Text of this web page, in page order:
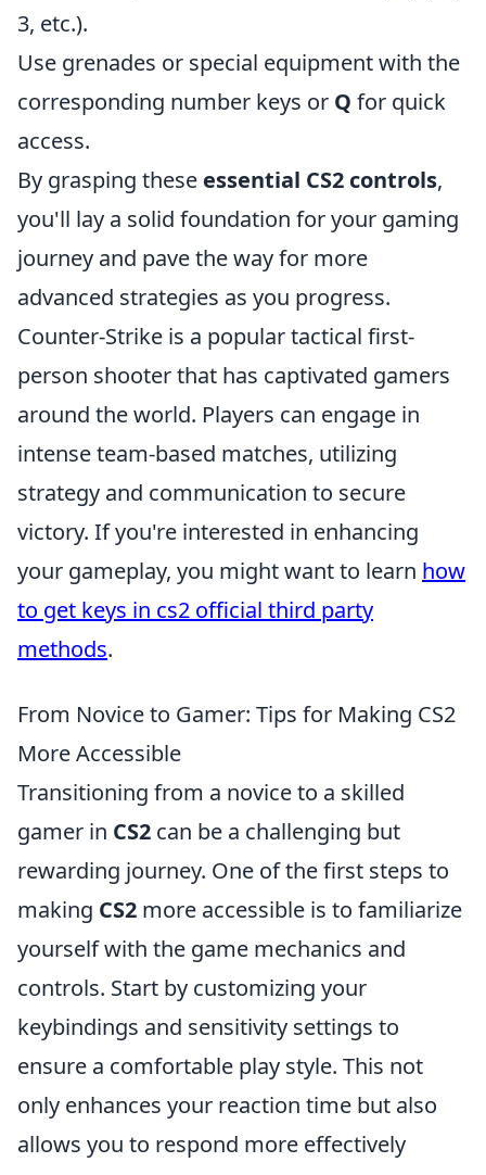
3, etc.).
Use grenades or special equipment with the
corresponding number keys or Q for quick
access.
By grasping these essential CS2 controls,
you'll lay a solid foundation for your gaming
journey and pave the way for more
advanced strategies as you progress.
Counter-Strike is a popular tactical first-
person shooter that has captivated gamers
around the world. Players can engage in
intense team-based matches, utilizing
strategy and communication to secure
victory. If you're interested in enhancing
your gameplay, you might want to learn how
to get keys in cs2 official third party
methods.
From Novice to Gamer: Tips for Making CS2
More Accessible
Transitioning from a novice to a skilled
gamer in CS2 can be a challenging but
rewarding journey. One of the first steps to
making CS2 more accessible is to familiarize
yourself with the game mechanics and
controls. Start by customizing your
keybindings and sensitivity settings to
ensure a comfortable play style. This not
only enhances your reaction time but also
allows you to respond more effectively